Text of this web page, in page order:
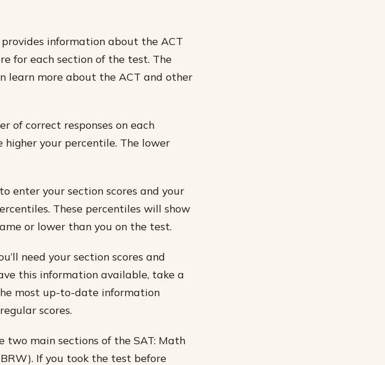
information about the ACT
for each section of the test. The
learn more about the ACT and other
of correct responses on each
higher your percentile. The lower
enter your section scores and your
These percentiles will show
or lower than you on the test.
need your section scores and
this information available, take a
most up-to-date information
scores.
two main sections of the SAT: Math
If you took the test before